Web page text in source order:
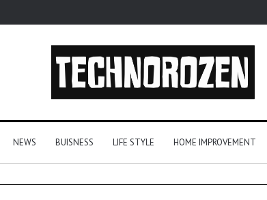
NEWS BUISNESS LIFE STYLE HOME IMPROVEMENT